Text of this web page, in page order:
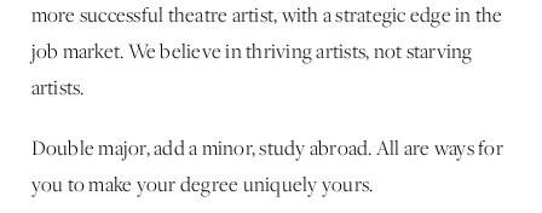
more successful theatre artist, with a strategic edge in the
job market. We believe in thriving artists, not starving
artists.
Double major, add a minor, study abroad. All are ways for
you to make your degree uniquely yours.